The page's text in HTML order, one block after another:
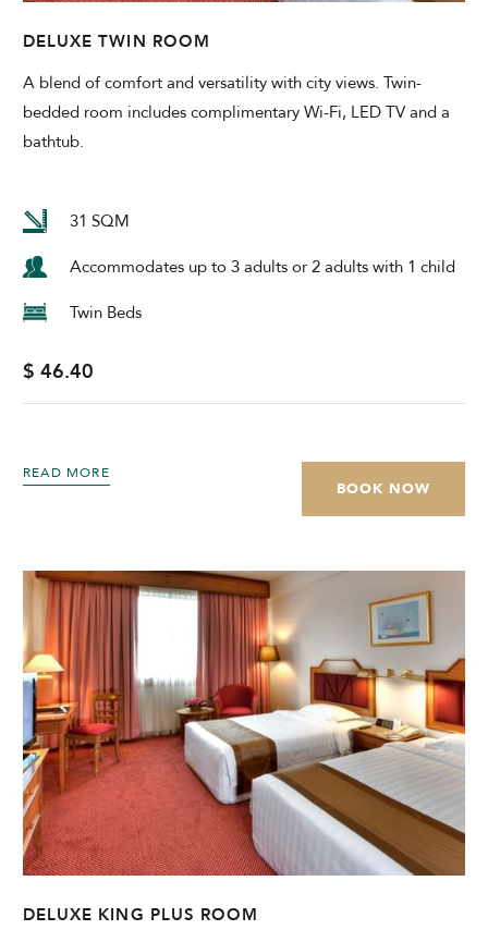
DELUXE TWIN ROOM
A blend of comfort and versatility with city views. Twin-
bedded room includes complimentary Wi-Fi, LED TV and a
bathtub.
31 SQM
Accommodates up to 3 adults or 2 adults with 1 child
Twin Beds
$ 46.40
READ MORE
BOOK NOW
DELUXE KING PLUS ROOM